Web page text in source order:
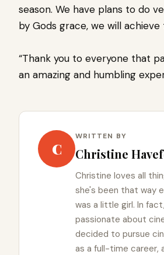
season. We have plans to do
by Gods grace, we will achieve
“Thank you to everyone that
an amazing and humbling
C
WRITTEN BY
Christine
Christine loves all
she's been that way
was a little girl. In
passionate about
decided to pursue
as a full-time career,